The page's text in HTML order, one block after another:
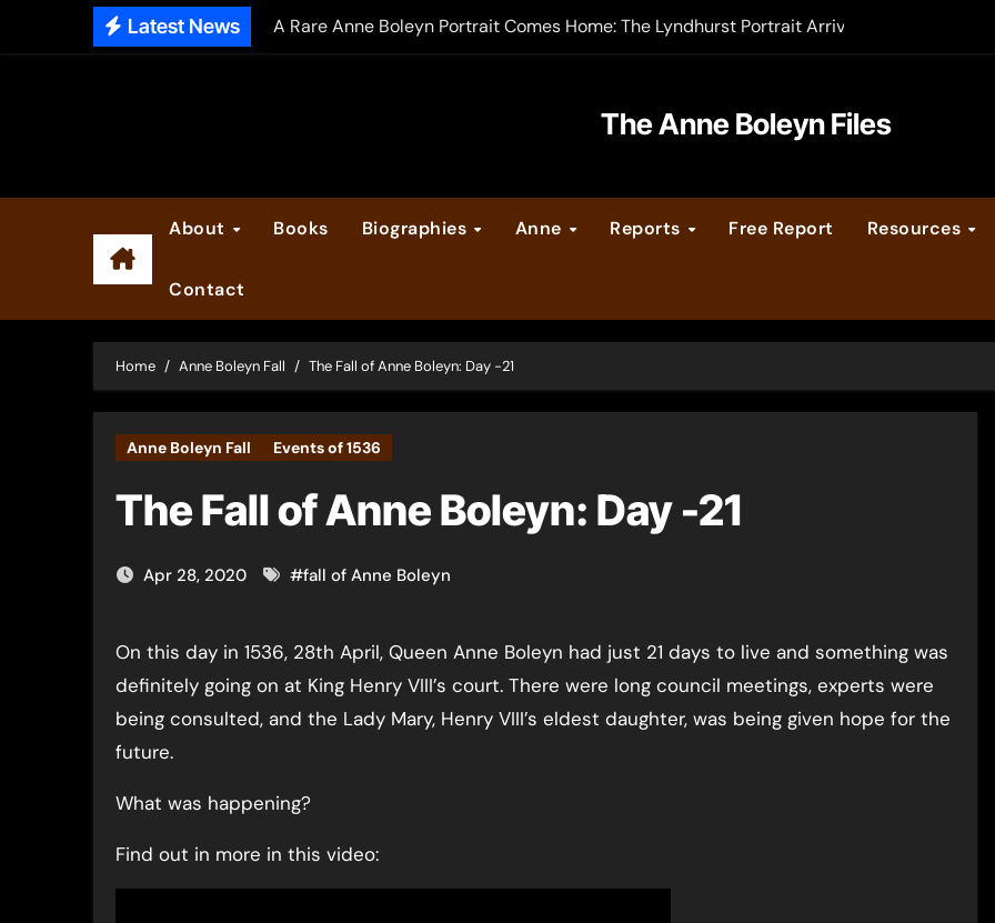
Latest News
A Rare Anne Boleyn Portrait Comes Home: The Lyndhurst Portrait Arrives at Hever Castle
Anne Boleyn: Her Life and Her Legacy video series
2025 Anne Boleyn Files Advent Calendar
The Anne Boleyn Files
About Books Biographies Anne Reports Free Report Resources
Contact
Home Anne Boleyn Fall The Fall of Anne Boleyn: Day -21
Anne Boleyn Fall Events of 1536
The Fall of Anne Boleyn: Day -21
Apr 28, 2020 #fall of Anne Boleyn
On this day in 1536, 28th April, Queen Anne Boleyn had just 21 days to live and something was
definitely going on at King Henry VIII’s court. There were long council meetings, experts were
being consulted, and the Lady Mary, Henry VIII’s eldest daughter, was being given hope for the
future.
What was happening?
Find out in more in this video: